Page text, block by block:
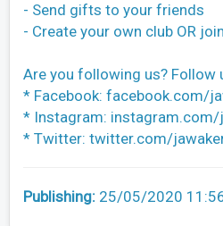
- Send gifts to your friends
- Create your own club OR
Are you following us? Follow
* Facebook: facebook.com/
* Instagram: instagram.com/
* Twitter: twitter.com/
Publishing: 25/05/2020